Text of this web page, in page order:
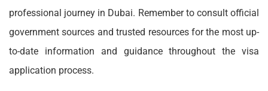
professional journey in Dubai. Remember to consult official
government sources and trusted resources for the most up-
to-date information and guidance throughout the visa
application process.